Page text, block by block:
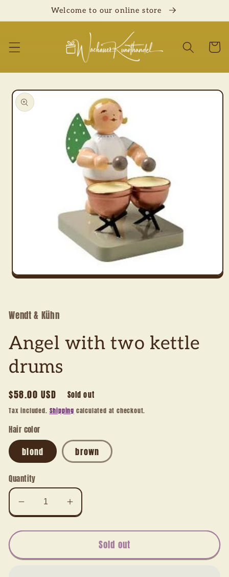
content
Welcome to our online store
Cart
Skip to
product
information
Open
Wendt & Kühn
Angel with two kettle
drums
Regular
price
$58.00 USD Sold out
Tax included. Shipping calculated at checkout.
Hair color
blond brown
Quantity
Decrease
quantity
for
with
Increase
quantity
for
with
Sold out